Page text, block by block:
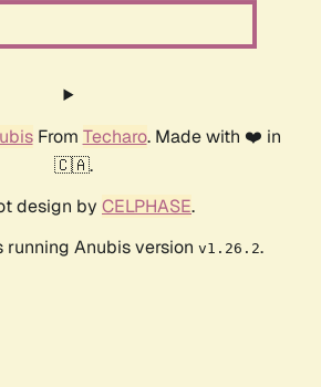
From Techaro. Made with ❤️ in
🇨🇦.
design by CELPHASE.
running Anubis version v1.26.2.